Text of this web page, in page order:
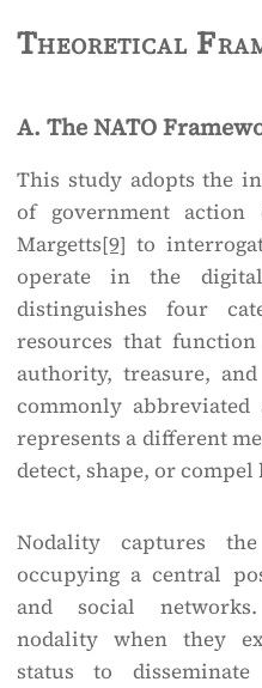
Theoretical
A. The NATO
This study adopts the
of government action
Margetts[9] to
operate in the
distinguishes four
resources that
authority, treasure,
commonly abbreviated
represents a different
detect, shape, or
Nodality captures
occupying a central
and social
nodality when they
status to